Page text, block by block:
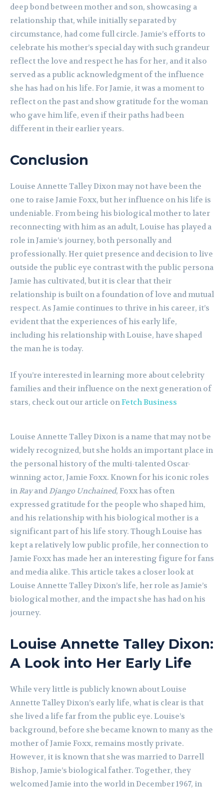
deep bond between mother and son, showcasing a
relationship that, while initially separated by
circumstance, had come full circle. Jamie’s efforts to
celebrate his mother’s special day with such grandeur
reflect the love and respect he has for her, and it also
served as a public acknowledgment of the influence
she has had on his life. For Jamie, it was a moment to
reflect on the past and show gratitude for the woman
who gave him life, even if their paths had been
different in their earlier years.
Conclusion
Louise Annette Talley Dixon may not have been the
one to raise Jamie Foxx, but her influence on his life is
undeniable. From being his biological mother to later
reconnecting with him as an adult, Louise has played a
role in Jamie’s journey, both personally and
professionally. Her quiet presence and decision to live
outside the public eye contrast with the public persona
Jamie has cultivated, but it is clear that their
relationship is built on a foundation of love and mutual
respect. As Jamie continues to thrive in his career, it’s
evident that the experiences of his early life,
including his relationship with Louise, have shaped
the man he is today.
If you’re interested in learning more about celebrity
families and their influence on the next generation of
stars, check out our article onFetch Business
Louise Annette Talley Dixon is a name that may not be
widely recognized, but she holds an important place in
the personal history of the multi-talented Oscar-
winning actor, Jamie Foxx. Known for his iconic roles
in Rayand Django Unchained, Foxx has often
expressed gratitude for the people who shaped him,
and his relationship with his biological mother is a
significant part of his life story. Though Louise has
kept a relatively low public profile, her connection to
Jamie Foxx has made her an interesting figure for fans
and media alike. This article takes a closer look at
Louise Annette Talley Dixon’s life, her role as Jamie’s
biological mother, and the impact she has had on his
journey.
Louise Annette Talley Dixon:
A Look into Her Early Life
While very little is publicly known about Louise
Annette Talley Dixon’s early life, what is clear is that
she lived a life far from the public eye. Louise’s
background, before she became known to many as the
mother of Jamie Foxx, remains mostly private.
However, it is known that she was married to Darrell
Bishop, Jamie’s biological father. Together, they
welcomed Jamie into the world in December 1967, in